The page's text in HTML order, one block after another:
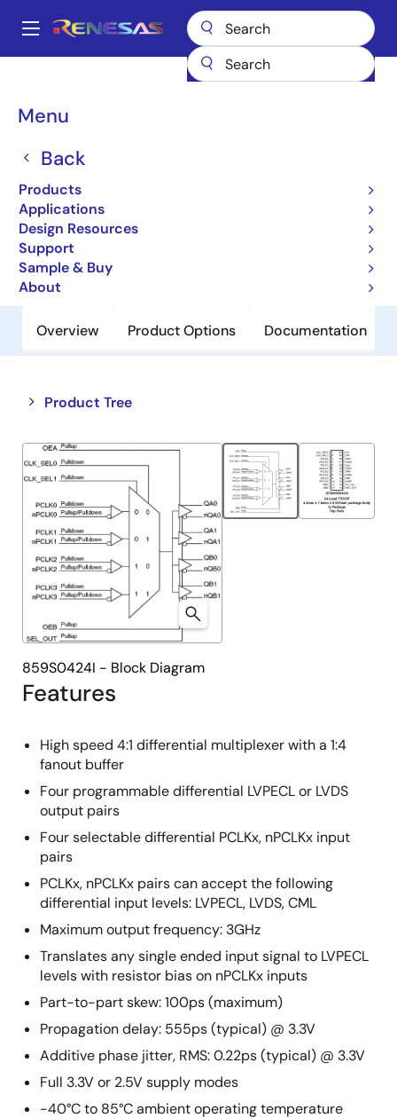
main
Main
Menu
Back
Products
Applications
Design Resources
Support
Sample & Buy
About
Breadcrumb
Clock Distribution 859S0424I
859S0424I
Obsolete
4:4 Differential-to-LVPECL/LVDS
Clock Multiplexer
Overview Product Options Documentation
Product Tree
Close
tree
menu
Open
tree
menu
Features
High speed 4:1 differential multiplexer with a 1:4
fanout buffer
Four programmable differential LVPECL or LVDS
output pairs
Four selectable differential PCLKx, nPCLKx input
pairs
PCLKx, nPCLKx pairs can accept the following
differential input levels: LVPECL, LVDS, CML
Maximum output frequency: 3GHz
Translates any single ended input signal to LVPECL
levels with resistor bias on nPCLKx inputs
Part-to-part skew: 100ps (maximum)
Propagation delay: 555ps (typical) @ 3.3V
Additive phase jitter, RMS: 0.22ps (typical) @ 3.3V
Full 3.3V or 2.5V supply modes
-40°C to 85°C ambient operating temperature
859S0424I - Block Diagram